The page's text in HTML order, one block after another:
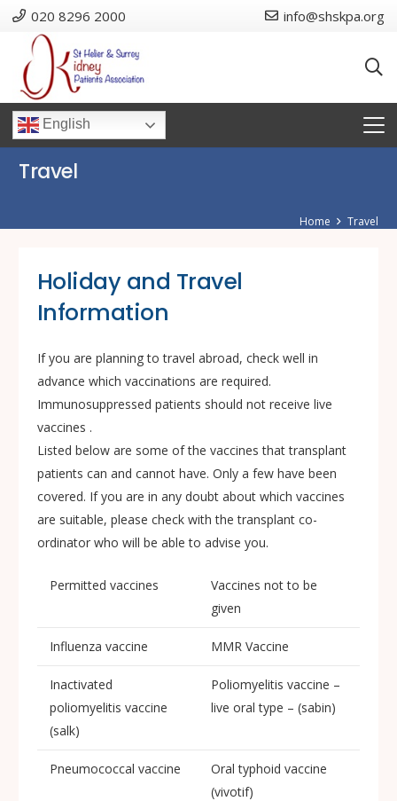
020 8296 2000 info@shskpa.org
English
Travel
Home Travel
Holiday and Travel
Information
If you are planning to travel abroad, check well in
advance which vaccinations are required.
Immunosuppressed patients should not receive live
vaccines .
Listed below are some of the vaccines that transplant
patients can and cannot have. Only a few have been
covered. If you are in any doubt about which vaccines
are suitable, please check with the transplant co-
ordinator who will be able to advise you.
Permitted vaccines
Vaccines not to be
given
Influenza vaccine MMR Vaccine
Inactivated
poliomyelitis vaccine
(salk)
Poliomyelitis vaccine –
live oral type – (sabin)
Pneumococcal vaccine
Oral typhoid vaccine
(vivotif)